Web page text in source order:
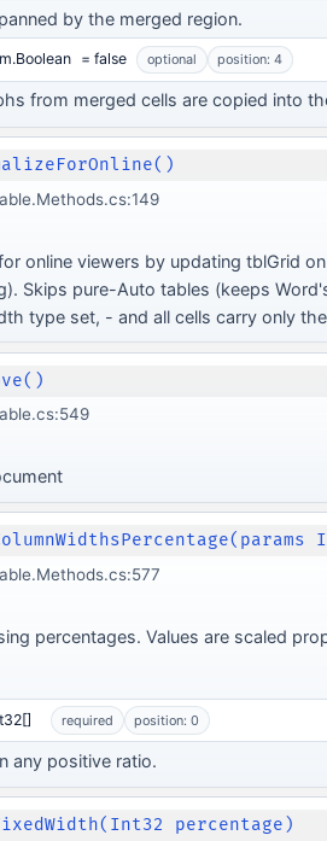
by the merged region.
= false optional position: 4
from merged cells are copied into
online viewers by updating tblGrid
Skips pure-Auto tables (keeps
type set, - and all cells carry only
percentages. Values are scaled
required position: 0
any positive ratio.
percentage)